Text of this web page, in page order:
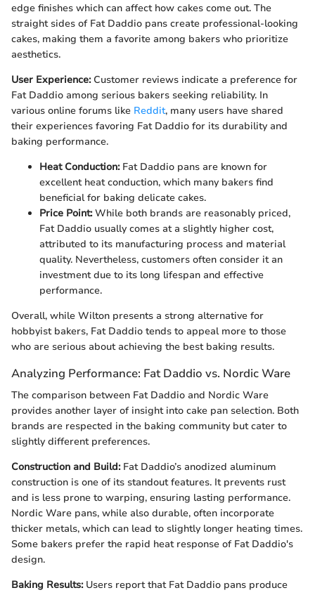
edge finishes which can affect how cakes come out. The
straight sides of Fat Daddio pans create professional-looking
cakes, making them a favorite among bakers who prioritize
aesthetics.
User Experience:Customer reviews indicate a preference for
Fat Daddio among serious bakers seeking reliability. In
various online forums like Reddit, many users have shared
their experiences favoring Fat Daddio for its durability and
baking performance.
Heat Conduction:Fat Daddio pans are known for
excellent heat conduction, which many bakers find
beneficial for baking delicate cakes.
Price Point:While both brands are reasonably priced,
Fat Daddio usually comes at a slightly higher cost,
attributed to its manufacturing process and material
quality. Nevertheless, customers often consider it an
investment due to its long lifespan and effective
performance.
Overall, while Wilton presents a strong alternative for
hobbyist bakers, Fat Daddio tends to appeal more to those
who are serious about achieving the best baking results.
Analyzing Performance: Fat Daddio vs. Nordic Ware
The comparison between Fat Daddio and Nordic Ware
provides another layer of insight into cake pan selection. Both
brands are respected in the baking community but cater to
slightly different preferences.
Construction and Build:Fat Daddio’s anodized aluminum
construction is one of its standout features. It prevents rust
and is less prone to warping, ensuring lasting performance.
Nordic Ware pans, while also durable, often incorporate
thicker metals, which can lead to slightly longer heating times.
Some bakers prefer the rapid heat response of Fat Daddio's
design.
Baking Results:Users report that Fat Daddio pans produce